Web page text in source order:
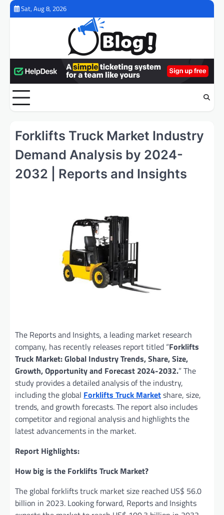
Skip
Sat, Aug 8, 2026
Forklifts Truck Market Industry
Demand Analysis by 2024-
2032 | Reports and Insights
The Reports and Insights, a leading market research
company, has recently releases report titled “Forklifts
Truck Market: Global Industry Trends, Share, Size,
Growth, Opportunity and Forecast 2024-2032.” The
study provides a detailed analysis of the industry,
including the global Forklifts Truck Marketshare, size,
trends, and growth forecasts. The report also includes
competitor and regional analysis and highlights the
latest advancements in the market.
Report Highlights:
How big is the Forklifts Truck Market?
The global forklifts truck market size reached US$ 56.0
billion in 2023. Looking forward, Reports and Insights